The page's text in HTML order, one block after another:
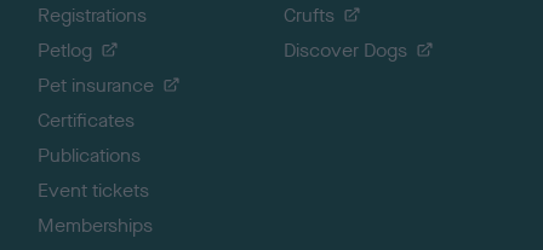
Registrations
Petlog
Pet insurance
Certificates
Publications
Event tickets
Memberships
Crufts
Discover Dogs